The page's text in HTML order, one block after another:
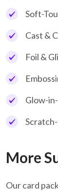
Soft-
Cast &
Foil &
Glow-
More
Our card